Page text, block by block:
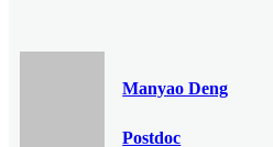
Manyao Deng
Postdoc